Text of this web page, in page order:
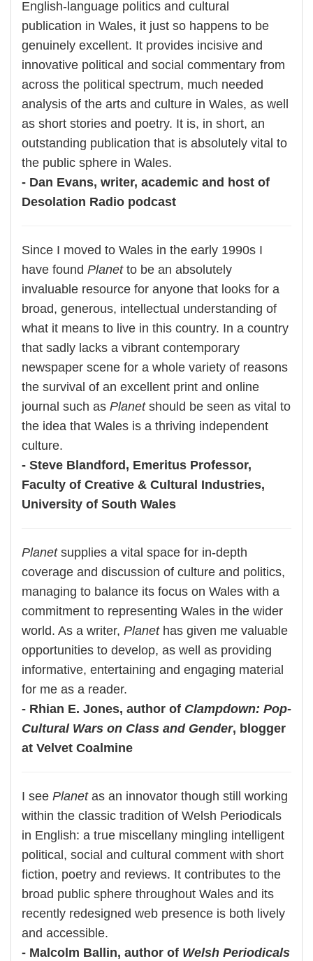
English-language politics and cultural
publication in Wales, it just so happens to be
genuinely excellent. It provides incisive and
innovative political and social commentary from
across the political spectrum, much needed
analysis of the arts and culture in Wales, as well
as short stories and poetry. It is, in short, an
outstanding publication that is absolutely vital to
the public sphere in Wales.
- Dan Evans, writer, academic and host of
Desolation Radio podcast
Since I moved to Wales in the early 1990s I
have found Planetto be an absolutely
invaluable resource for anyone that looks for a
broad, generous, intellectual understanding of
what it means to live in this country. In a country
that sadly lacks a vibrant contemporary
newspaper scene for a whole variety of reasons
the survival of an excellent print and online
journal such as Planetshould be seen as vital to
the idea that Wales is a thriving independent
culture.
- Steve Blandford, Emeritus Professor,
Faculty of Creative & Cultural Industries,
University of South Wales
Planetsupplies a vital space for in-depth
coverage and discussion of culture and politics,
managing to balance its focus on Wales with a
commitment to representing Wales in the wider
world. As a writer, Planethas given me valuable
opportunities to develop, as well as providing
informative, entertaining and engaging material
for me as a reader.
- Rhian E. Jones, author of Clampdown: Pop-
Cultural Wars on Class and Gender, blogger
at Velvet Coalmine
I see Planetas an innovator though still working
within the classic tradition of Welsh Periodicals
in English: a true miscellany mingling intelligent
political, social and cultural comment with short
fiction, poetry and reviews. It contributes to the
broad public sphere throughout Wales and its
recently redesigned web presence is both lively
and accessible.
- Malcolm Ballin, author of Welsh Periodicals